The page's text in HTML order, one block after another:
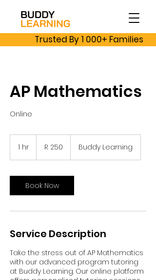
Trusted By 1 000+ Families
AP Mathematics
Online
1 hr
AfricanR 250 Buddy Learning
Book Now
Service Description
Take the stress out of AP Mathematics
with our advanced program tutoring
at Buddy Learning. Our online platform